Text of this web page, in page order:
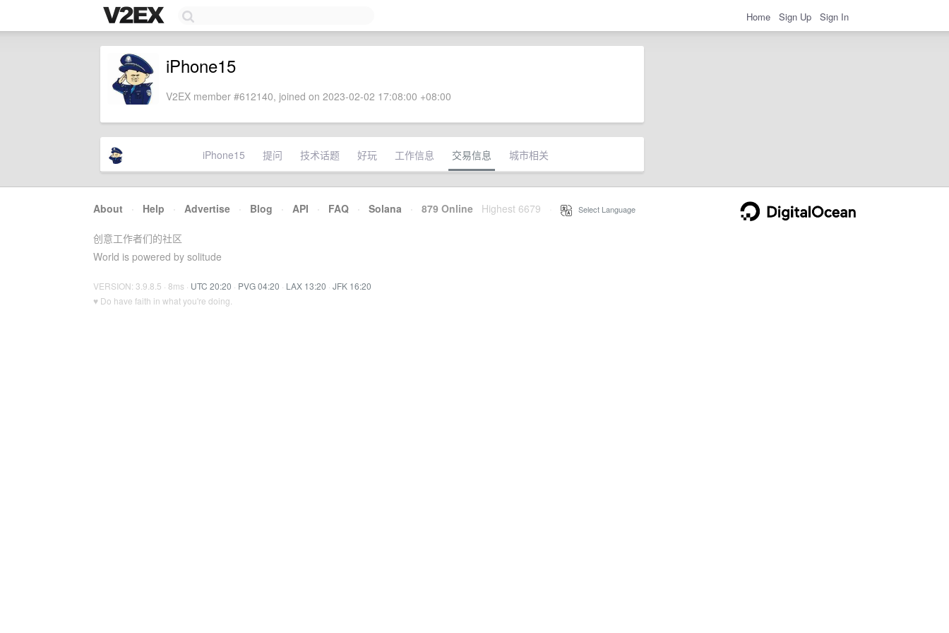
Home Sign Up Sign In
iPhone15
V2EX member #612140, joined on 2023-02-02 17:08:00 +08:00
iPhone15 提问 技术话题 好玩 工作信息 交易信息 城市相关
About · Help · Advertise · Blog · API · FAQ · Solana · 879 Online Highest 6679 Select Language
创意工作者们的社区
World is powered by solitude
VERSION: 3.9.8.5 · 8ms · UTC 20:20 · PVG 04:20 · LAX 13:20 · JFK 16:20
♥ Do have faith in what you're doing.